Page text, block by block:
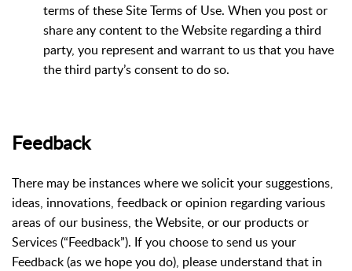
terms of these Site Terms of Use. When you post or
share any content to the Website regarding a third
party, you represent and warrant to us that you have
the third party’s consent to do so.
Feedback
There may be instances where we solicit your suggestions,
ideas, innovations, feedback or opinion regarding various
areas of our business, the Website, or our products or
Services (“Feedback”). If you choose to send us your
Feedback (as we hope you do), please understand that in